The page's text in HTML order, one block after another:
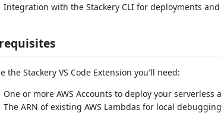
Integration with the Stackery CLI for deployments
the Stackery VS Code Extension you'll need:
One or more AWS Accounts to deploy your serverless
The ARN of existing AWS Lambdas for local debugging